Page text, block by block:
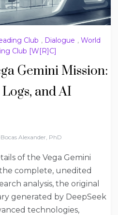
Club , Dialogue , World
Club [W[R]C]
Gemini Mission:
and AI
Alexander, PhD
of the Vega Gemini
complete, unedited
analysis, the original
generated by DeepSeek
technologies,